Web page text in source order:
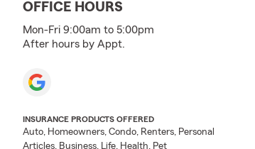
OFFICE HOURS
Mon-Fri 9:00am to 5:00pm
After hours by Appt.
INSURANCE PRODUCTS OFFERED
Auto, Homeowners, Condo, Renters, Personal
Articles, Business, Life, Health, Pet